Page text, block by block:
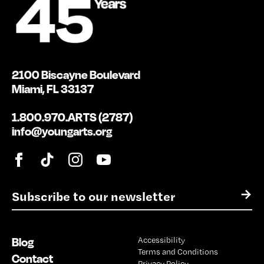
E
m
l
*
→
2100 Biscayne Boulevard
Miami, FL 33137
1.800.970.ARTS (2787)
info@youngarts.org
Blog
Contact
Accessibility
Terms and Conditions